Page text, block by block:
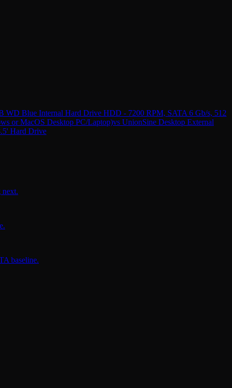
WD Blue Internal Hard Drive HDD - 7200 RPM, SATA 6 Gb/s, 512
or MacOS Desktop PC/Laptop)vs UnionSine Desktop External
Hard Drive
next.
baseline.